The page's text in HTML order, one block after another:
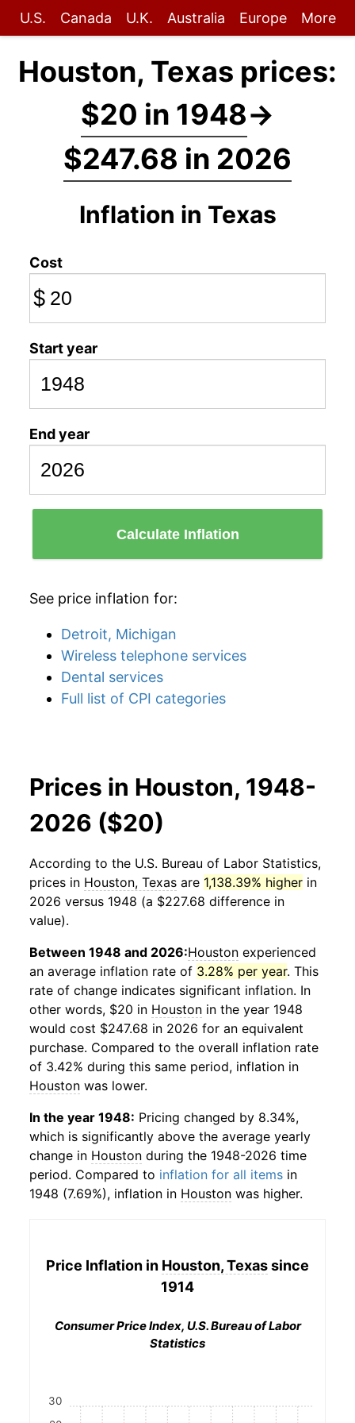
U.S. Canada U.K. Australia Europe More
Houston, Texas prices:
$20 in 1948→
$247.68 in 2026
Inflation in Texas
Cost
$
Start year
End year
Calculate Inflation
See price inflation for:
Detroit, Michigan
Wireless telephone services
Dental services
Full list of CPI categories
Prices in Houston, 1948-
2026 ($20)
According to the U.S. Bureau of Labor Statistics,
prices in Houston, Texas are 1,138.39% higher in
2026 versus 1948 (a $227.68 difference in
value).
Between 1948 and 2026:Houston experienced
an average inflation rate of 3.28% per year. This
rate of change indicates significant inflation. In
other words, $20 in Houston in the year 1948
would cost $247.68 in 2026 for an equivalent
purchase. Compared to the overall inflation rate
of 3.42% during this same period, inflation in
Houston was lower.
In the year 1948: Pricing changed by 8.34%,
which is significantly above the average yearly
change in Houston during the 1948-2026 time
period. Compared to inflation for all items in
1948 (7.69%), inflation in Houston was higher.
Price Inflation in Houston, Texassince
1914
Consumer Price Index, U.S. Bureau of Labor
Statistics
30